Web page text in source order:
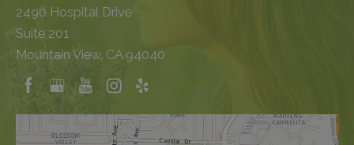
2490 Hospital Drive
Suite 201
Mountain View, CA 94040